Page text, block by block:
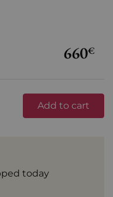
660€
Add to cart
today